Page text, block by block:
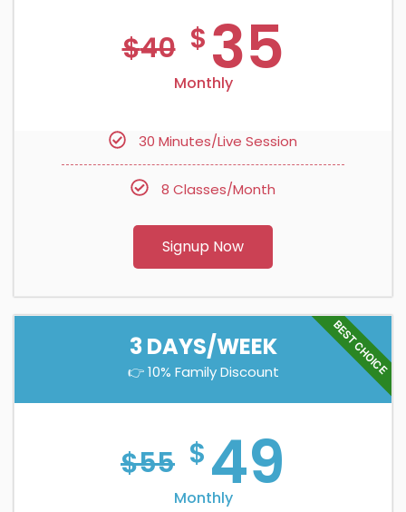
$40 $ 35
Monthly
30 Minutes/Live Session
8 Classes/Month
Signup Now
3 DAYS/WEEK
👉 10% Family Discount
$55 $ 49
Monthly
BEST CHOICE